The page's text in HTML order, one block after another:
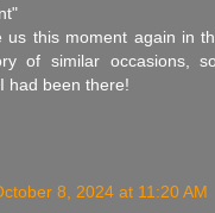
us this moment again in
of similar occasions,
had been there!
8, 2024 at 11:20 AM